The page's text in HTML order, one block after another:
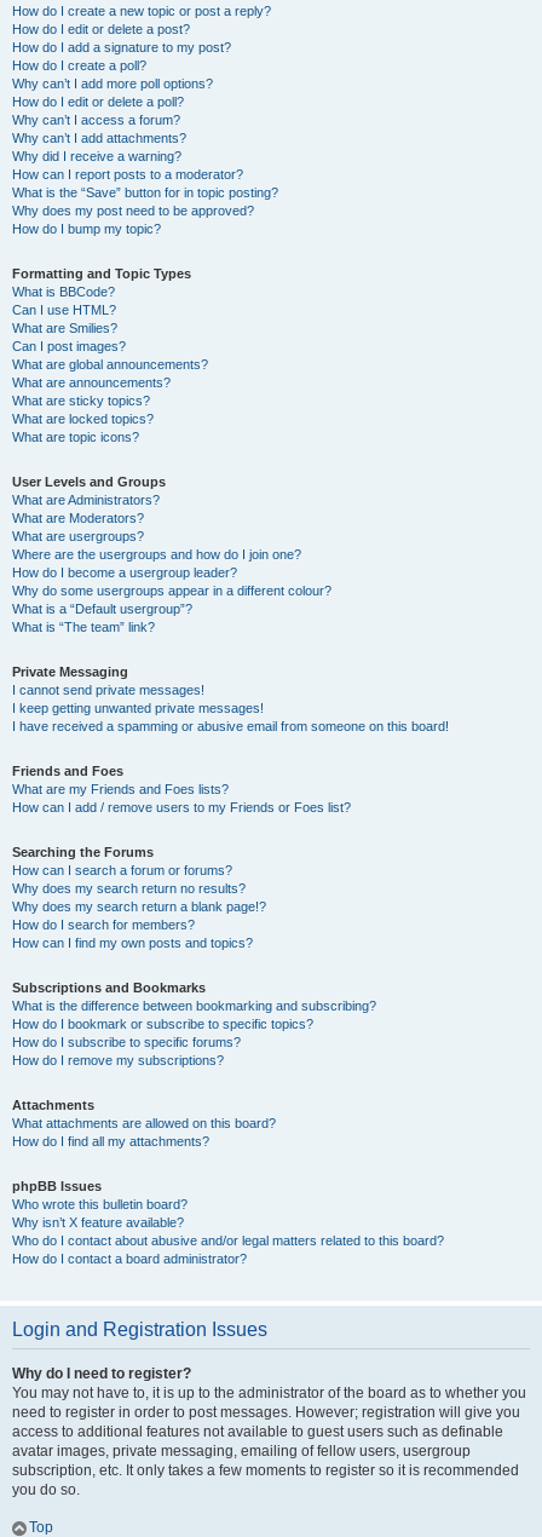
How do I create a new topic or post a reply?
How do I edit or delete a post?
How do I add a signature to my post?
How do I create a poll?
Why can’t I add more poll options?
How do I edit or delete a poll?
Why can’t I access a forum?
Why can’t I add attachments?
Why did I receive a warning?
How can I report posts to a moderator?
What is the “Save” button for in topic posting?
Why does my post need to be approved?
How do I bump my topic?
Formatting and Topic Types
What is BBCode?
Can I use HTML?
What are Smilies?
Can I post images?
What are global announcements?
What are announcements?
What are sticky topics?
What are locked topics?
What are topic icons?
User Levels and Groups
What are Administrators?
What are Moderators?
What are usergroups?
Where are the usergroups and how do I join one?
How do I become a usergroup leader?
Why do some usergroups appear in a different colour?
What is a “Default usergroup”?
What is “The team” link?
Private Messaging
I cannot send private messages!
I keep getting unwanted private messages!
I have received a spamming or abusive email from someone on this board!
Friends and Foes
What are my Friends and Foes lists?
How can I add / remove users to my Friends or Foes list?
Searching the Forums
How can I search a forum or forums?
Why does my search return no results?
Why does my search return a blank page!?
How do I search for members?
How can I find my own posts and topics?
Subscriptions and Bookmarks
What is the difference between bookmarking and subscribing?
How do I bookmark or subscribe to specific topics?
How do I subscribe to specific forums?
How do I remove my subscriptions?
Attachments
What attachments are allowed on this board?
How do I find all my attachments?
phpBB Issues
Who wrote this bulletin board?
Why isn’t X feature available?
Who do I contact about abusive and/or legal matters related to this board?
How do I contact a board administrator?
Login and Registration Issues
Why do I need to register?
You may not have to, it is up to the administrator of the board as to whether you
need to register in order to post messages. However; registration will give you
access to additional features not available to guest users such as definable
avatar images, private messaging, emailing of fellow users, usergroup
subscription, etc. It only takes a few moments to register so it is recommended
you do so.
Top